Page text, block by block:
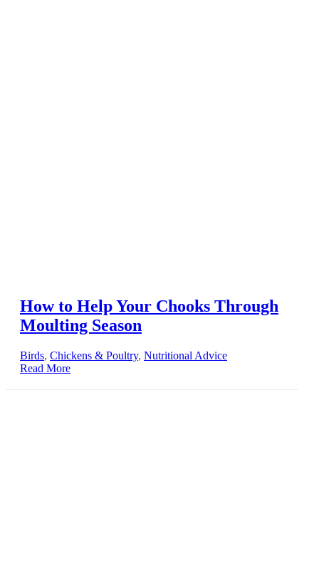
How to Help Your Chooks Through
Moulting Season
Birds, Chickens & Poultry, Nutritional Advice
Read More